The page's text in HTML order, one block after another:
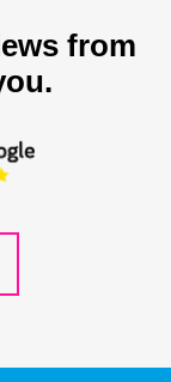
from